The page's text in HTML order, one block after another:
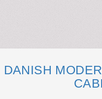
DANISH